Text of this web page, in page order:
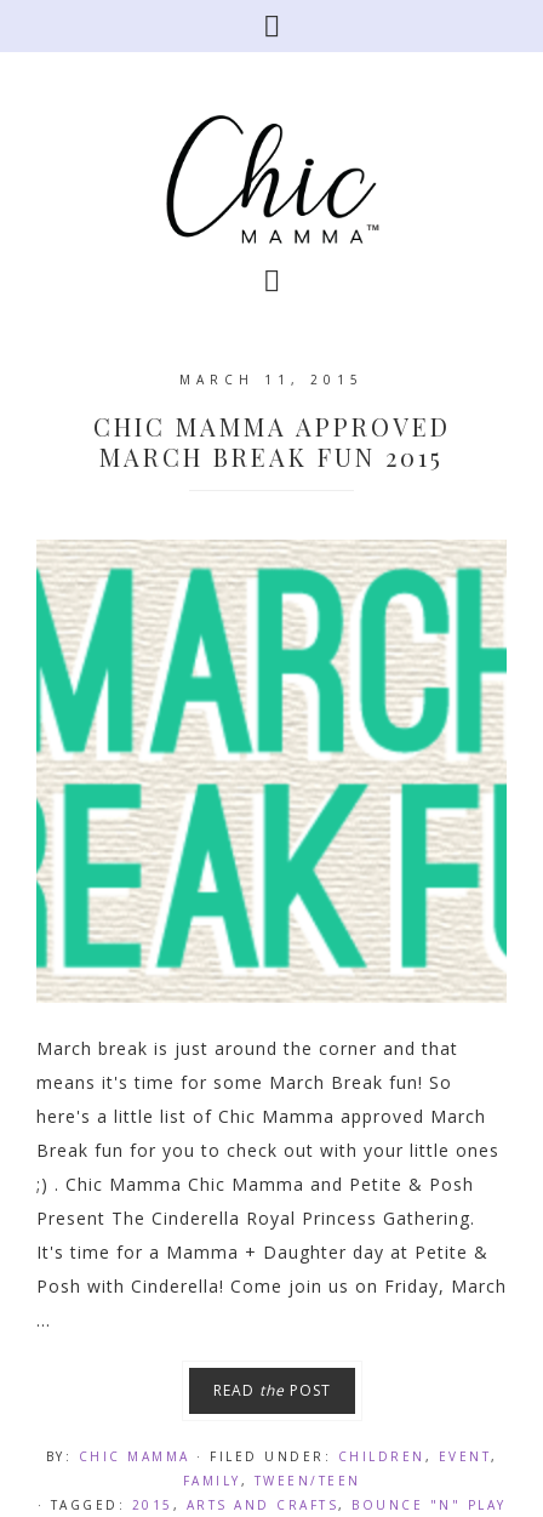
MARCH 11, 2015
CHIC MAMMA APPROVED
MARCH BREAK FUN 2015
March break is just around the corner and that
means it's time for some March Break fun! So
here's a little list of Chic Mamma approved March
Break fun for you to check out with your little ones
;) . Chic Mamma Chic Mamma and Petite & Posh
Present The Cinderella Royal Princess Gathering.
It's time for a Mamma + Daughter day at Petite &
Posh with Cinderella! Come join us on Friday, March
...
READ the POST
BY: CHIC MAMMA · FILED UNDER: CHILDREN , EVENT,
FAMILY , TWEEN/TEEN
· TAGGED: 2015 , ARTS AND CRAFTS, BOUNCE "N" PLAY